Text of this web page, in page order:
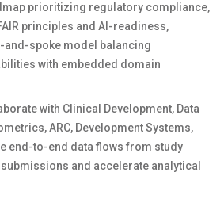
prioritizing regulatory compliance,
principles and AI-readiness,
and-spoke model balancing
with embedded domain
with Clinical Development, Data
ARC, Development Systems,
end-to-end data flows from study
and accelerate analytical